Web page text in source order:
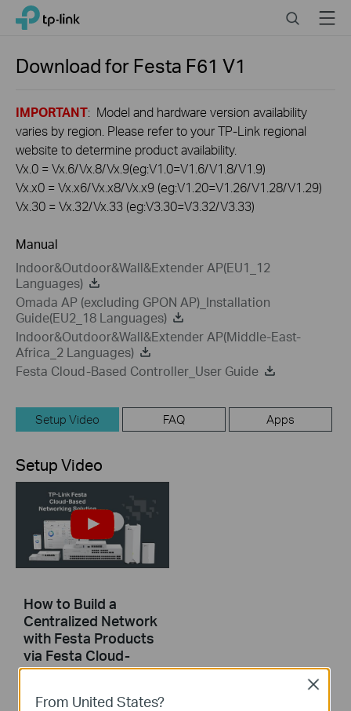
Click
navigation
TP-Link, Reliably Smart SearchMenu
Download for Festa F61 V1
IMPORTANT: Model and hardware version availability
varies by region. Please refer to your TP-Link regional
website to determine product availability.
Vx.0 = Vx.6/Vx.8/Vx.9(eg:V1.0=V1.6/V1.8/V1.9)
Vx.x0 = Vx.x6/Vx.x8/Vx.x9 (eg:V1.20=V1.26/V1.28/V1.29)
Vx.30 = Vx.32/Vx.33 (eg:V3.30=V3.32/V3.33)
Manual
Indoor&Outdoor&Wall&Extender AP(EU1_12
Languages)
Omada AP (excluding GPON AP)_Installation
Guide(EU2_18 Languages)
Indoor&Outdoor&Wall&Extender AP(Middle-East-
Africa_2 Languages)
Festa Cloud-Based Controller_User Guide
Setup Video FAQ Apps
Setup Video
How to Build a
Centralized Network
with Festa Products
via Festa Cloud-
Based Controller
From United States?
Close